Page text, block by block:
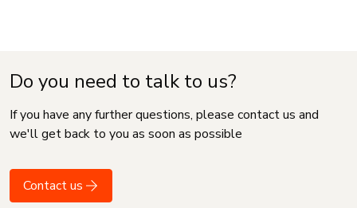
Do you need to talk to us?
If you have any further questions, please contact us and
we'll get back to you as soon as possible
Contact us